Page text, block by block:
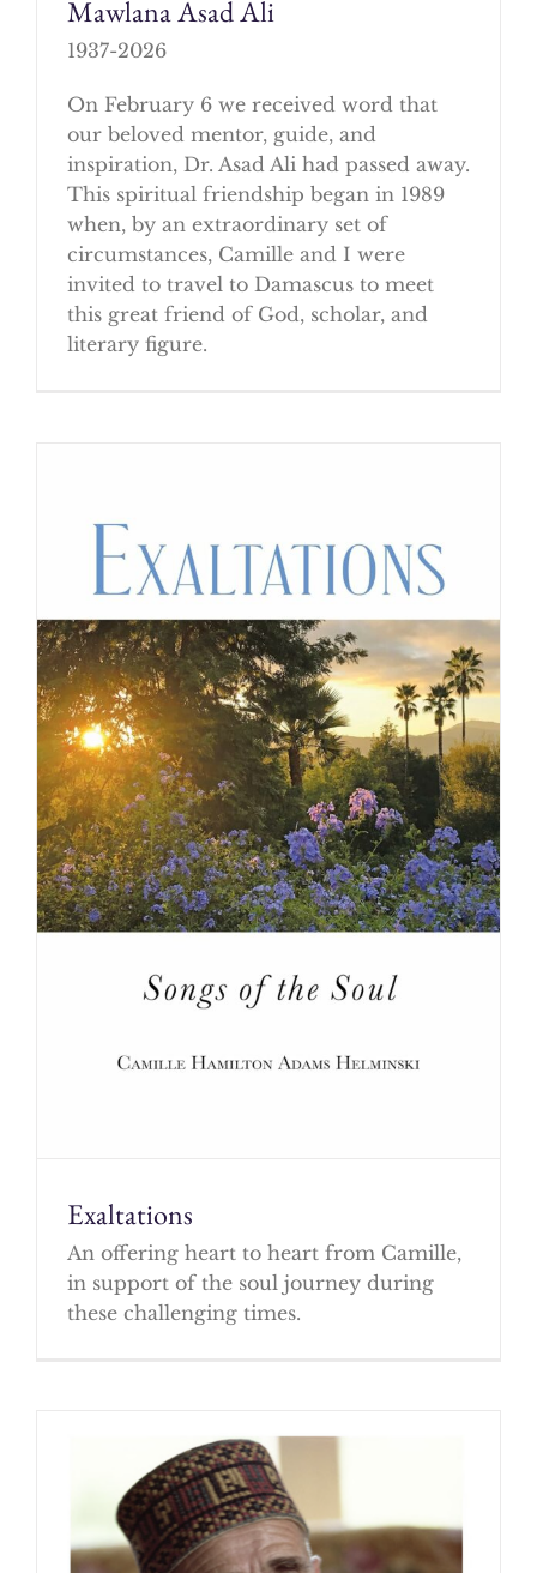
Mawlana Asad Ali
1937-2026
On February 6 we received word that
our beloved mentor, guide, and
inspiration, Dr. Asad Ali had passed away.
This spiritual friendship began in 1989
when, by an extraordinary set of
circumstances, Camille and I were
invited to travel to Damascus to meet
this great friend of God, scholar, and
literary figure.
Exaltations
An offering heart to heart from Camille,
in support of the soul journey during
these challenging times.